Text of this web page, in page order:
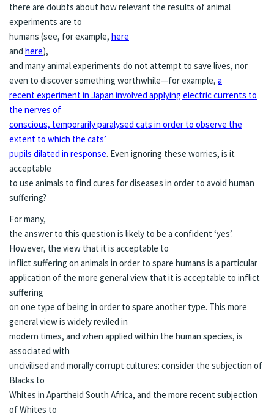
there are doubts about how relevant the results of animal
experiments are to
humans (see, for example, here
and here),
and many animal experiments do not attempt to save lives, nor
even to discover something worthwhile—for example, a
recent experiment in Japan involved applying electric currents to
the nerves of
conscious, temporarily paralysed cats in order to observe the
extent to which the cats’
pupils dilated in response. Even ignoring these worries, is it
acceptable
to use animals to find cures for diseases in order to avoid human
suffering?
For many,
the answer to this question is likely to be a confident ‘yes’.
However, the view that it is acceptable to
inflict suffering on animals in order to spare humans is a particular
application of the more general view that it is acceptable to inflict
suffering
on one type of being in order to spare another type. This more
general view is widely reviled in
modern times, and when applied within the human species, is
associated with
uncivilised and morally corrupt cultures: consider the subjection of
Blacks to
Whites in Apartheid South Africa, and the more recent subjection
of Whites to